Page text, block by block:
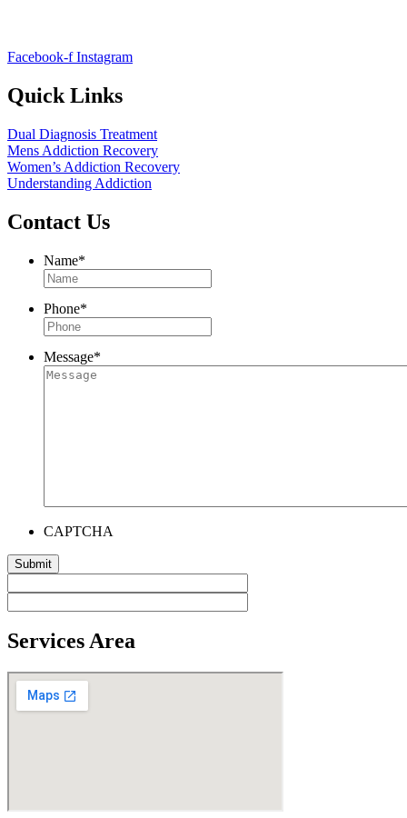
Facebook-f Instagram
Quick Links
Dual Diagnosis Treatment
Mens Addiction Recovery
Women’s Addiction Recovery
Understanding Addiction
Contact Us
Name*
Phone*
Message*
CAPTCHA
Services Area